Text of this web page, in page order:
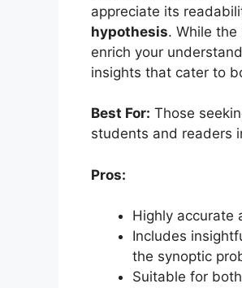
appreciate its
hypothesis. While
enrich your
insights that cater to
Best For: Those
students and readers
Pros:
Highly accurate
Includes
the synoptic
Suitable for